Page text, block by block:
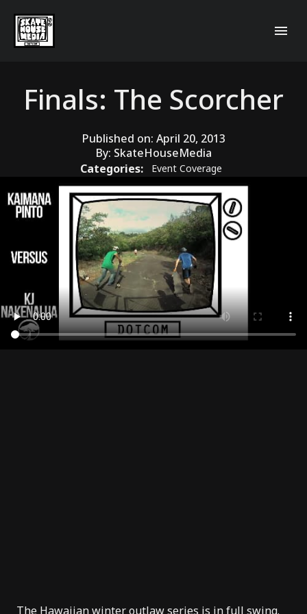
Finals: The Scorcher
Published on: April 20, 2013
By: SkateHouseMedia
Categories:
Event Coverage
The Hawaiian winter outlaw series is in full swing.